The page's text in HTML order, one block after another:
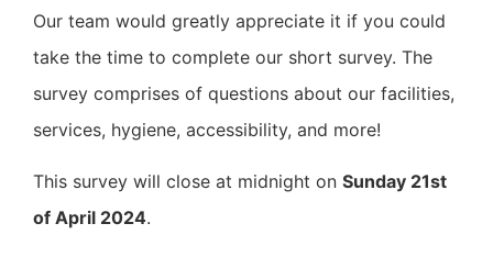
Our team would greatly appreciate it if you could
take the time to complete our short survey. The
survey comprises of questions about our facilities,
services, hygiene, accessibility, and more!
This survey will close at midnight on Sunday 21st
of April 2024.